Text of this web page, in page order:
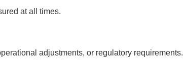
at all times.
adjustments, or regulatory requirements.